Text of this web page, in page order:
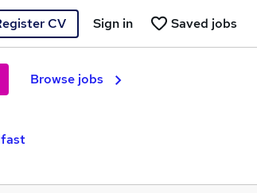
CV Saved jobs
Sign in
Browse jobs